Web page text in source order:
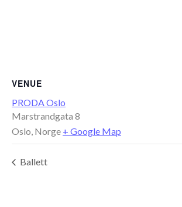
VENUE
PRODA Oslo
Marstrandgata 8
Oslo, Norge + Google Map
Ballett